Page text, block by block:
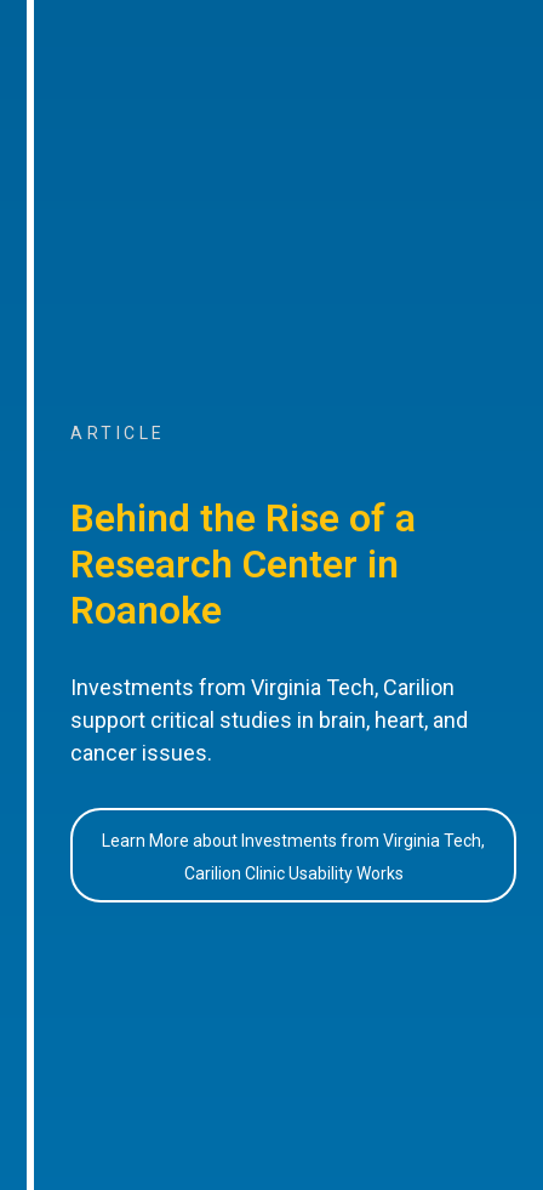
ARTICLE
Behind the Rise of a
Research Center in
Roanoke
Investments from Virginia Tech, Carilion
support critical studies in brain, heart, and
cancer issues.
Learn More about Investments from Virginia Tech,
Carilion Clinic Usability Works